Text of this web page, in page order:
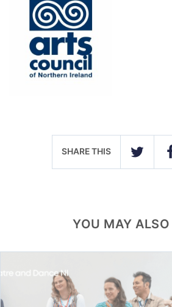
SHARE THIS
TWITTER
YOU MAY ALSO